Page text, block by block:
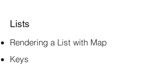
Lists
Rendering a List with Map
Keys